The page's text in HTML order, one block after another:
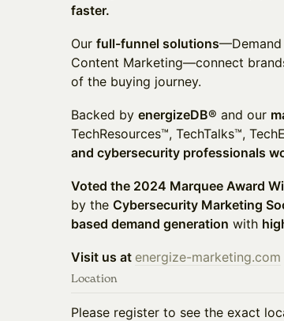
faster.
Our full-funnel solutions—Demand
Content Marketing—connect
of the buying journey.
Backed by energizeDB® and our
TechResources™, TechTalks™,
and cybersecurity professionals
Voted the 2024 Marquee Award
by the Cybersecurity Marketing
based demand generation with
Visit us at energize-marketing.com
Location
Please register to see the exact